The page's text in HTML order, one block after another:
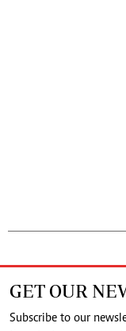
GET OUR
Subscribe to our